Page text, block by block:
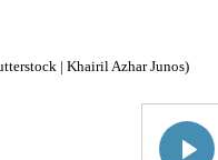
| Khairil Azhar Junos)